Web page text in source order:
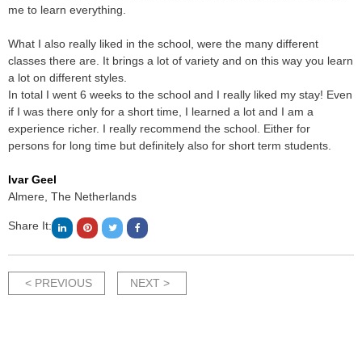
me to learn everything.
What I also really liked in the school, were the many different
classes there are. It brings a lot of variety and on this way you learn
a lot on different styles.
In total I went 6 weeks to the school and I really liked my stay! Even
if I was there only for a short time, I learned a lot and I am a
experience richer. I really recommend the school. Either for
persons for long time but definitely also for short term students.
Ivar Geel
Almere, The Netherlands
Share It:
< PREVIOUS NEXT >